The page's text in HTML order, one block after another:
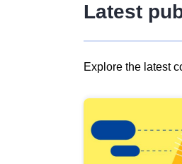
Latest
Explore the latest
results
view
Latest
publications